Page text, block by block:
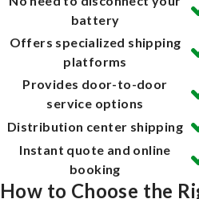
battery
Offers specialized shipping
platforms
Provides door-to-door
service options
Distribution center shipping
Instant quote and online
booking
How to Choose the